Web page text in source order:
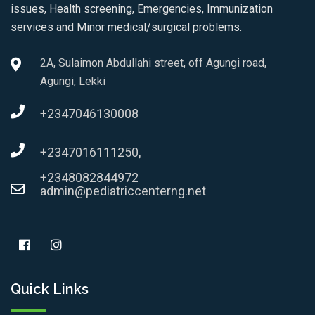
issues, Health screening, Emergencies, Immunization
services and Minor medical/surgical problems.
2A, Sulaimon Abdullahi street, off Agungi road,
Agungi, Lekki
+2347046130008
+2347016111250,
+2348082844972
admin@pediatriccenterng.net
Quick Links